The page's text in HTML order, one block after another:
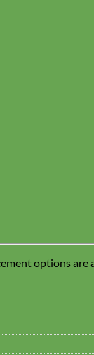
options are